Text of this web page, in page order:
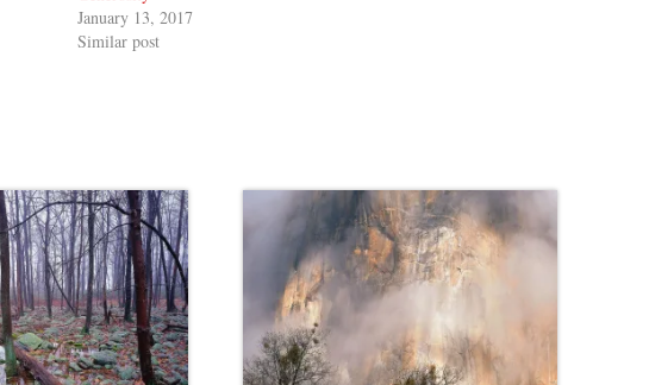
January 13, 2017
Similar post